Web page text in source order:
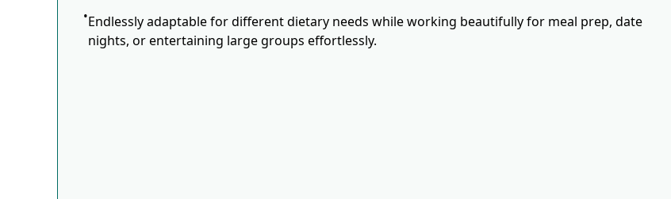
Endlessly adaptable for different dietary needs while working beautifully for meal prep, date
nights, or entertaining large groups effortlessly.